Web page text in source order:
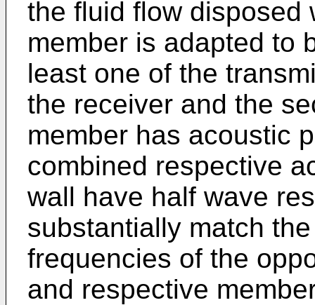
the fluid flow disposed
member is adapted to
least one of the
the receiver and the
member has acoustic
combined respective
wall have half wave
substantially match
frequencies of the
and respective